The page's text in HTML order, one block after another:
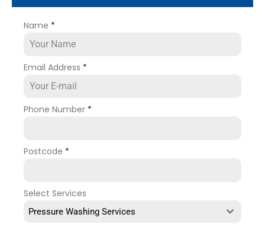
Name *
Email Address *
Phone Number *
Postcode *
Select Services
Pressure Washing Services